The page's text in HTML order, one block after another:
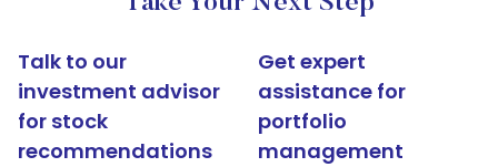
Talk to our
investment advisor
for stock
recommendations
Get expert
assistance for
portfolio
management